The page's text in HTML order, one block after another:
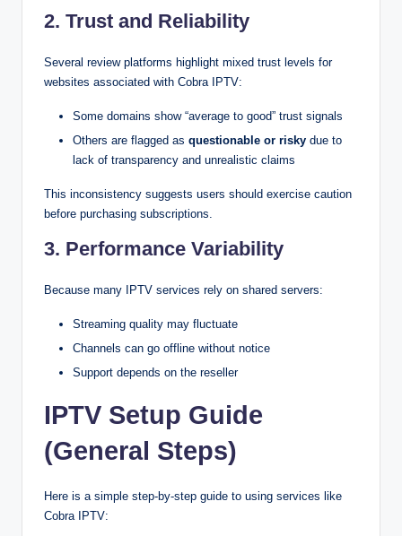
2. Trust and Reliability
Several review platforms highlight mixed trust levels for
websites associated with Cobra IPTV:
Some domains show “average to good” trust signals
Others are flagged as questionable or risky due to
lack of transparency and unrealistic claims
This inconsistency suggests users should exercise caution
before purchasing subscriptions.
3. Performance Variability
Because many IPTV services rely on shared servers:
Streaming quality may fluctuate
Channels can go offline without notice
Support depends on the reseller
IPTV Setup Guide
(General Steps)
Here is a simple step-by-step guide to using services like
Cobra IPTV: